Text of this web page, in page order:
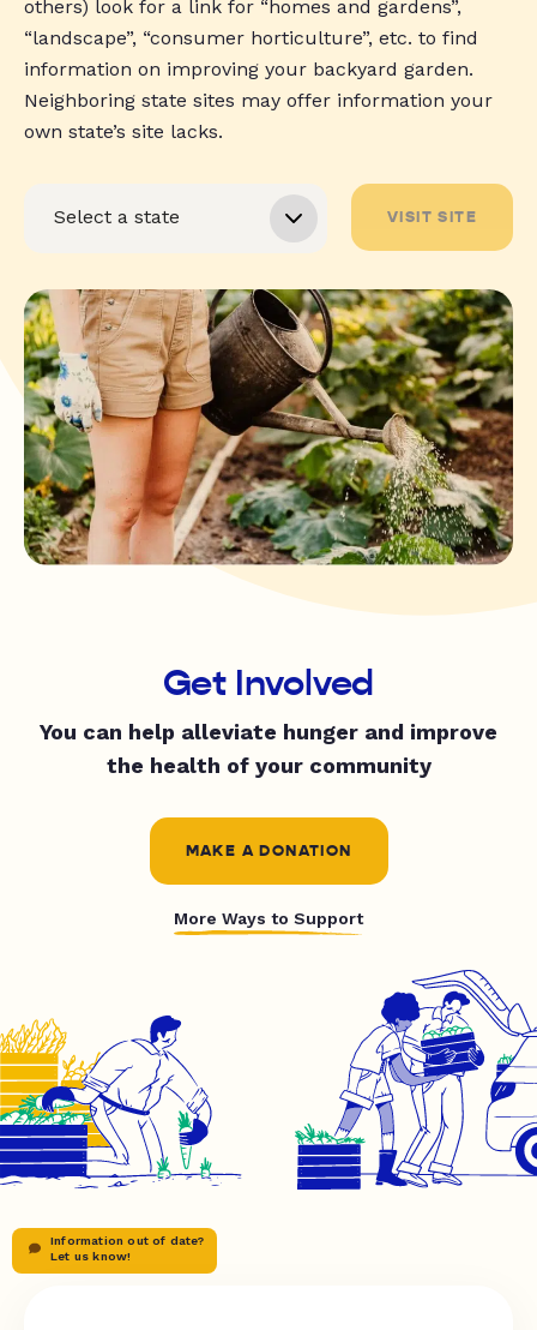
others) look for a link for “homes and gardens”,
“landscape”, “consumer horticulture”, etc. to find
information on improving your backyard garden.
Neighboring state sites may offer information your
own state’s site lacks.
VISIT SITE
Get Involved
You can help alleviate hunger and improve
the health of your community
MAKE A DONATION
More Ways to Support
Information out of date?
Let us know!